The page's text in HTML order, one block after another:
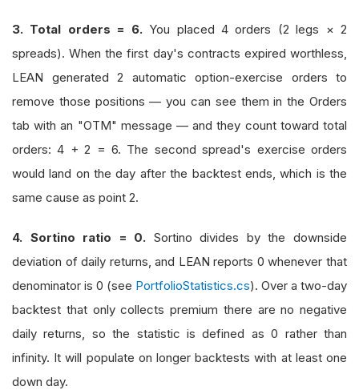
3. Total orders = 6.You placed 4 orders (2 legs × 2
spreads). When the first day's contracts expired worthless,
LEAN generated 2 automatic option-exercise orders to
remove those positions — you can see them in the Orders
tab with an "OTM" message — and they count toward total
orders: 4 + 2 = 6. The second spread's exercise orders
would land on the day after the backtest ends, which is the
same cause as point 2.
4. Sortino ratio = 0. Sortino divides by the downside
deviation of daily returns, and LEAN reports 0 whenever that
denominator is 0 (see PortfolioStatistics.cs). Over a two-day
backtest that only collects premium there are no negative
daily returns, so the statistic is defined as 0 rather than
infinity. It will populate on longer backtests with at least one
down day.